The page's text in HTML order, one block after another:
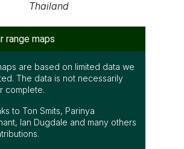
Thailand
range maps
are based on limited data we
The data is not necessarily
complete.
to Ton Smits, Parinya
Ian Dugdale and many others